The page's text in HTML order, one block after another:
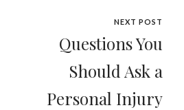
NEXT POST
Questions You
Should Ask a
Personal Injury